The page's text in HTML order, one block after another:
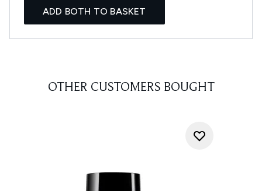
ADD BOTH TO BASKET
OTHER CUSTOMERS BOUGHT